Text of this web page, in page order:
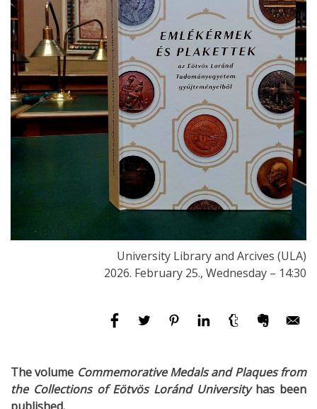
University Library and Arcives (ULA)
2026. February 25., Wednesday – 14:30
The volume Commemorative Medals and Plaques from
the Collections of Eötvös Loránd Universityhas been